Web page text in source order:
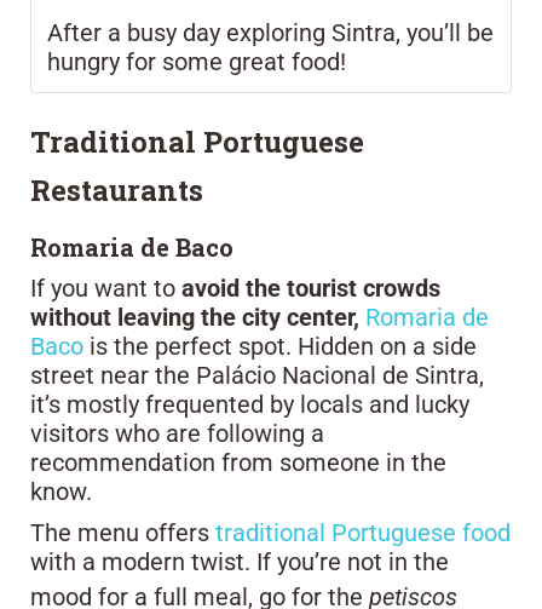
After a busy day exploring Sintra, you’ll be
hungry for some great food!
Traditional Portuguese
Restaurants
Romaria de Baco
If you want to avoid the tourist crowds
without leaving the city center, Romaria de
Baco is the perfect spot. Hidden on a side
street near the Palácio Nacional de Sintra,
it’s mostly frequented by locals and lucky
visitors who are following a
recommendation from someone in the
know.
The menu offers traditional Portuguese food
with a modern twist. If you’re not in the
mood for a full meal, go for the petiscos